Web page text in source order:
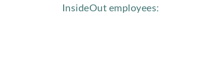
InsideOut employees: